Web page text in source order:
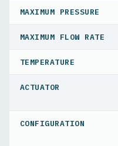
MAXIMUM PRESSURE
MAXIMUM FLOW RATE
TEMPERATURE
ACTUATOR
CONFIGURATION